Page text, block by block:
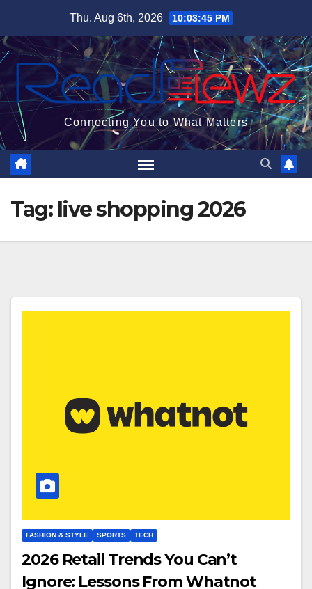
content
Thu. Aug 6th, 2026 10:03:45 PM
Connecting You to What Matters
Tag: live shopping 2026
FASHION & STYLE SPORTS TECH
2026 Retail Trends You Can’t
Ignore: Lessons From Whatnot